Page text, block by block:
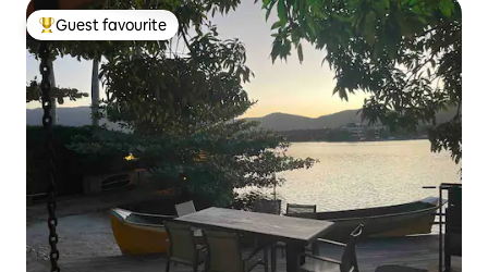
Top guest favourite
Guest favourite